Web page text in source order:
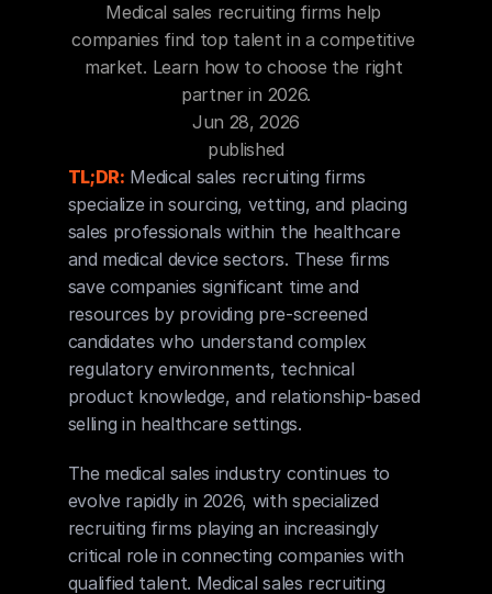
COMMUNITY
Events
Experts
Medical sales recruiting firms help
companies find top talent in a competitive
market. Learn how to choose the right
partner in 2026.
Jun 28, 2026
published
TL;DR: Medical sales recruiting firms
specialize in sourcing, vetting, and placing
sales professionals within the healthcare
and medical device sectors. These firms
save companies significant time and
resources by providing pre-screened
candidates who understand complex
regulatory environments, technical
product knowledge, and relationship-based
selling in healthcare settings.
The medical sales industry continues to
evolve rapidly in 2026, with specialized
recruiting firms playing an increasingly
critical role in connecting companies with
qualified talent. Medical sales recruiting